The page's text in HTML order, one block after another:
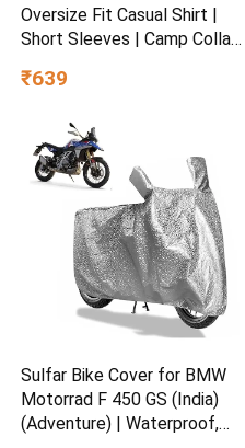
Oversize Fit Casual Shirt |
Short Sleeves | Camp Collar
Fabric
₹639
Sulfar Bike Cover for BMW
Motorrad F 450 GS (India)
(Adventure) | Waterproof,